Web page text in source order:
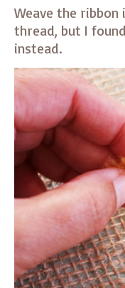
Weave the ribbon
thread, but I
instead.